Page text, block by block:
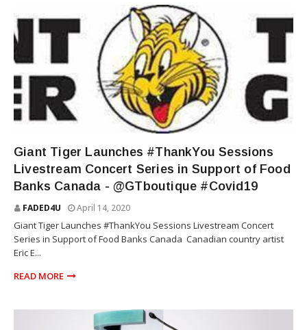
Giant Tiger Launches #ThankYou Sessions
Livestream Concert Series in Support of Food
Banks Canada - @GTboutique #Covid19
FADED4U April 14, 2020
Giant Tiger Launches #ThankYou Sessions Livestream Concert
Series in Support of Food Banks Canada Canadian country artist
Eric E...
READ MORE